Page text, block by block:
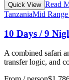
Quick View Read
TanzaniaMid Range
10 Days / 9
A combined safari
transfer logic, and